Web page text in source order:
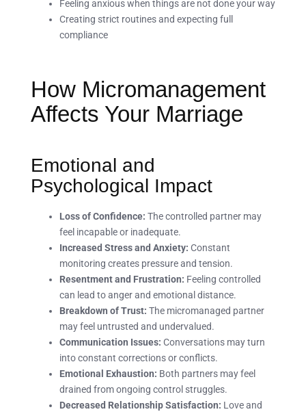
Feeling anxious when things are not done your way
Creating strict routines and expecting full
compliance
How Micromanagement
Affects Your Marriage
Emotional and
Psychological Impact
Loss of Confidence: The controlled partner may
feel incapable or inadequate.
Increased Stress and Anxiety: Constant
monitoring creates pressure and tension.
Resentment and Frustration: Feeling controlled
can lead to anger and emotional distance.
Breakdown of Trust: The micromanaged partner
may feel untrusted and undervalued.
Communication Issues: Conversations may turn
into constant corrections or conflicts.
Emotional Exhaustion: Both partners may feel
drained from ongoing control struggles.
Decreased Relationship Satisfaction: Love and